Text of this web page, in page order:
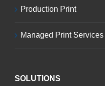
Production Print
Managed Print Services
SOLUTIONS